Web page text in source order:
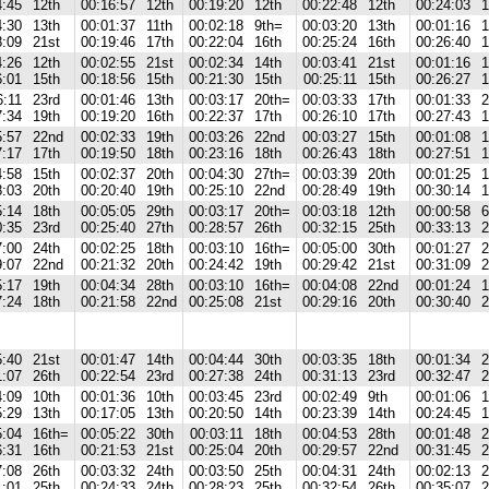
12th
00:16:57
12th
00:19:20
12th
00:22:48
12th
00:24:03
13th
21st
00:01:37
00:19:46
11th
17th
00:02:18
00:22:04
9th=
16th
00:03:20
00:25:24
13th
16th
00:01:16
00:26:40
12th
15th
00:02:55
00:18:56
21st
15th
00:02:34
00:21:30
14th
15th
00:03:41
00:25:11
21st
15th
00:01:16
00:26:27
23rd
19th
00:01:46
00:19:20
13th
16th
00:03:17
00:22:37
20th=
17th
00:03:33
00:26:10
17th
17th
00:01:33
00:27:43
22nd
17th
00:02:33
00:19:50
19th
18th
00:03:26
00:23:16
22nd
18th
00:03:27
00:26:43
15th
18th
00:01:08
00:27:51
15th
20th
00:02:37
00:20:40
20th
19th
00:04:30
00:25:10
27th=
22nd
00:03:39
00:28:49
20th
19th
00:01:25
00:30:14
18th
23rd
00:05:05
00:25:40
29th
27th
00:03:17
00:28:57
20th=
26th
00:03:18
00:32:15
12th
25th
00:00:58
00:33:13
24th
22nd
00:02:25
00:21:32
18th
20th
00:03:10
00:24:42
16th=
19th
00:05:00
00:29:42
30th
21st
00:01:27
00:31:09
19th
18th
00:04:34
00:21:58
28th
22nd
00:03:10
00:25:08
16th=
21st
00:04:08
00:29:16
22nd
20th
00:01:24
00:30:40
21st
26th
00:01:47
00:22:54
14th
23rd
00:04:44
00:27:38
30th
24th
00:03:35
00:31:13
18th
23rd
00:01:34
00:32:47
10th
13th
00:01:36
00:17:05
10th
13th
00:03:45
00:20:50
23rd
14th
00:02:49
00:23:39
9th
14th
00:01:06
00:24:45
16th=
16th
00:05:22
00:21:53
30th
21st
00:03:11
00:25:04
18th
20th
00:04:53
00:29:57
28th
22nd
00:01:48
00:31:45
26th
00:03:32
24th
00:03:50
25th
00:04:31
24th
00:02:13